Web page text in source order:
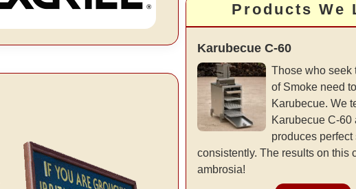
Products We
Karubecue C-60
Those who seek
of Smoke need
Karubecue. We
Karubecue C-60
produces perfect
consistently. The results on this
ambrosia!